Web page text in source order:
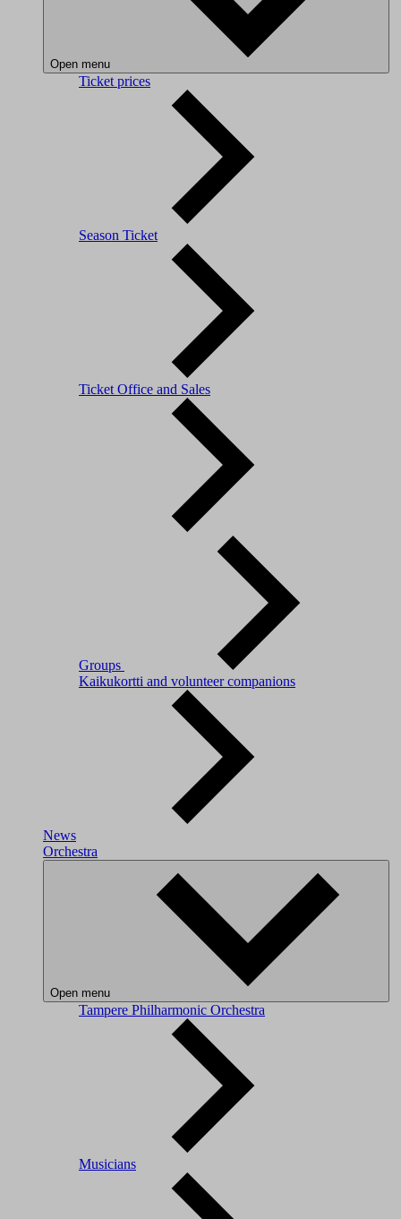
Open menu
Ticket prices
Season Ticket
Ticket Office and Sales
Groups
Kaikukortti and volunteer companions
News
Orchestra
Open menu
Tampere Philharmonic Orchestra
Musicians